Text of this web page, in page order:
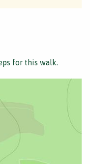
for this walk.